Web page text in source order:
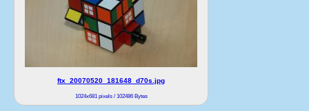
ftx_20070520_181648_d70s.jpg
1024x681 pixels / 102486 Bytes